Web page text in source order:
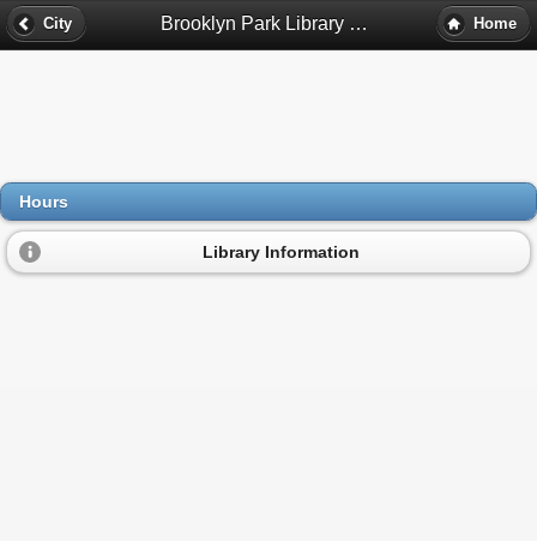
City Brooklyn Park Library Hours - Brooklyn Park, Mn Home
Hours
Library Information